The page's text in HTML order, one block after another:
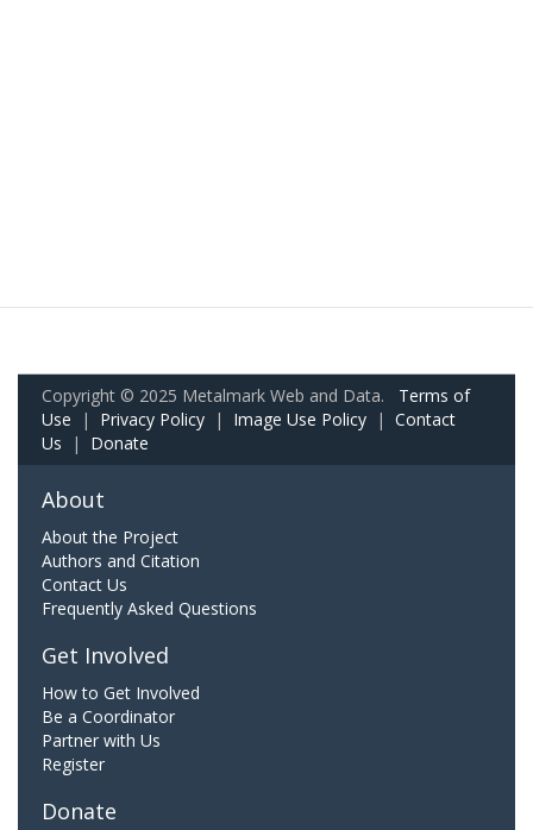
Copyright © 2025 Metalmark Web and Data. Terms of
Use | Privacy Policy | Image Use Policy | Contact
Us | Donate
About
About the Project
Authors and Citation
Contact Us
Frequently Asked Questions
Get Involved
How to Get Involved
Be a Coordinator
Partner with Us
Register
Donate